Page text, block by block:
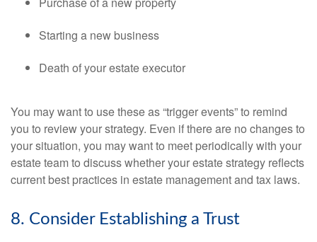
Starting a new business
Death of your estate executor
You may want to use these as “trigger events” to remind
you to review your strategy. Even if there are no changes to
your situation, you may want to meet periodically with your
estate team to discuss whether your estate strategy reflects
current best practices in estate management and tax laws.
8. Consider Establishing a Trust